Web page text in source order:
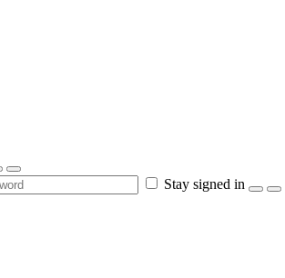
Stay signed in